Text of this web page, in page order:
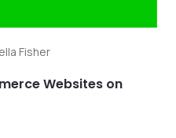
Fisher
Websites on